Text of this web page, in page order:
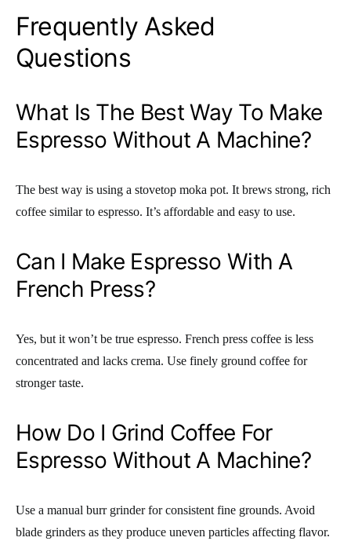
Frequently Asked
Questions
What Is The Best Way To Make
Espresso Without A Machine?
The best way is using a stovetop moka pot. It brews strong, rich
coffee similar to espresso. It’s affordable and easy to use.
Can I Make Espresso With A
French Press?
Yes, but it won’t be true espresso. French press coffee is less
concentrated and lacks crema. Use finely ground coffee for
stronger taste.
How Do I Grind Coffee For
Espresso Without A Machine?
Use a manual burr grinder for consistent fine grounds. Avoid
blade grinders as they produce uneven particles affecting flavor.